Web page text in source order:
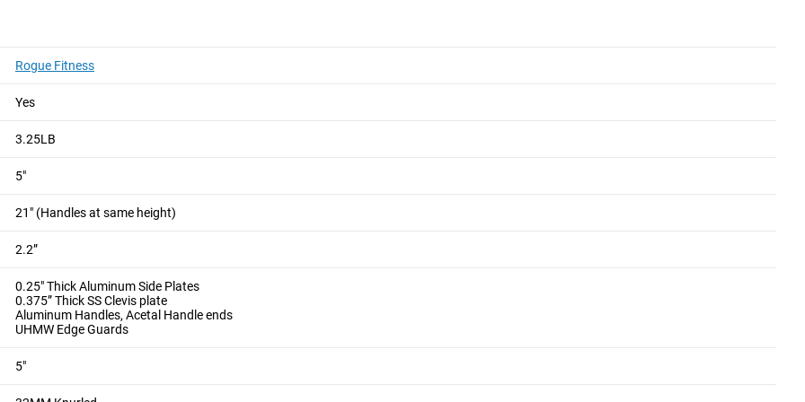
Rogue Fitness
Yes
3.25LB
5"
21" (Handles at same height)
2.2”
0.25" Thick Aluminum Side Plates
0.375” Thick SS Clevis plate
Aluminum Handles, Acetal Handle ends
UHMW Edge Guards
5"
isometric holds, helping to build strength and muscular endurance by maintaining tension at key points in the